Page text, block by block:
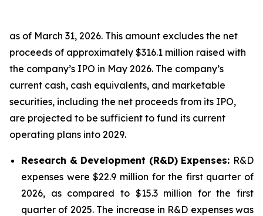
as of March 31, 2026. This amount excludes the net
proceeds of approximately $316.1 million raised with
the company’s IPO in May 2026. The company’s
current cash, cash equivalents, and marketable
securities, including the net proceeds from its IPO,
are projected to be sufficient to fund its current
operating plans into 2029.
Research & Development (R&D) Expenses: R&D
expenses were $22.9 million for the first quarter of
2026, as compared to $15.3 million for the first
quarter of 2025. The increase in R&D expenses was